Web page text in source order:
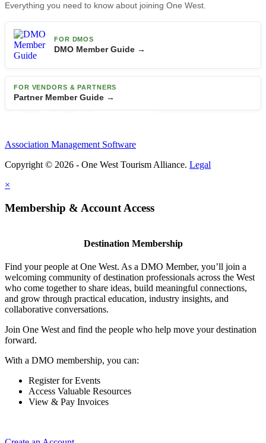
Everything you need to know about joining One West.
FOR DMOS
DMO Member Guide →
FOR VENDORS & PARTNERS
Partner Member Guide →
Association Management Software
Copyright © 2026 - One West Tourism Alliance. Legal
×
Membership & Account Access
Destination Membership
Find your people at One West. As a DMO Member, you’ll join a
welcoming community of destination professionals across the West
who come together to share ideas, build meaningful connections,
and grow through practical education, industry insights, and
collaborative conversations.
Join One West and find the people who help move your destination
forward.
With a DMO membership, you can:
Register for Events
Access Valuable Resources
View & Pay Invoices